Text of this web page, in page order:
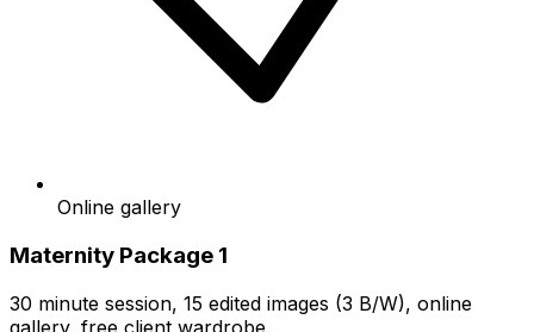
Online gallery
Maternity Package 1
30 minute session, 15 edited images (3 B/W), online
gallery, free client wardrobe.